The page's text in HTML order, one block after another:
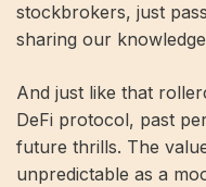
stockbrokers, just
sharing our
And just like that
DeFi protocol, past
future thrills. The
unpredictable as a